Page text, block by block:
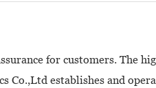
for customers. The
Co.,Ltd establishes and